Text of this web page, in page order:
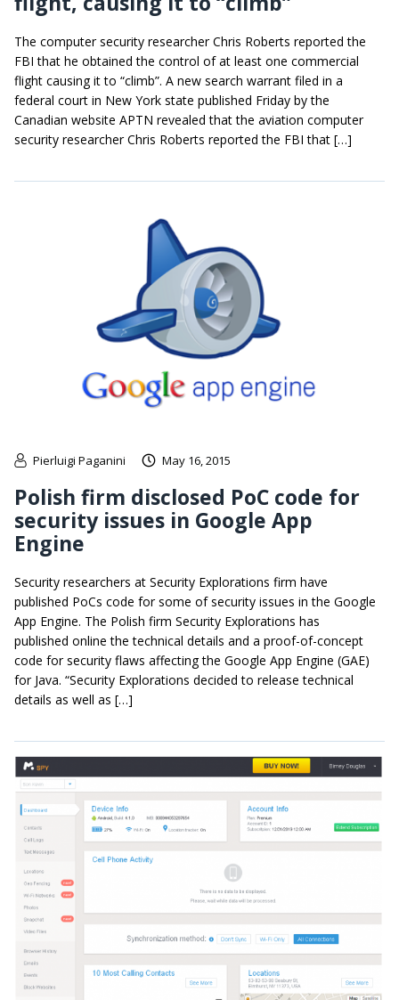
The computer security researcher Chris Roberts reported the
FBI that he obtained the control of at least one commercial
flight causing it to “climb”. A new search warrant filed in a
federal court in New York state published Friday by the
Canadian website APTN revealed that the aviation computer
security researcher Chris Roberts reported the FBI that […]
Pierluigi Paganini May 16, 2015
Polish firm disclosed PoC code for
security issues in Google App
Engine
Security researchers at Security Explorations firm have
published PoCs code for some of security issues in the Google
App Engine. The Polish firm Security Explorations has
published online the technical details and a proof-of-concept
code for security flaws affecting the Google App Engine (GAE)
for Java. “Security Explorations decided to release technical
details as well as […]